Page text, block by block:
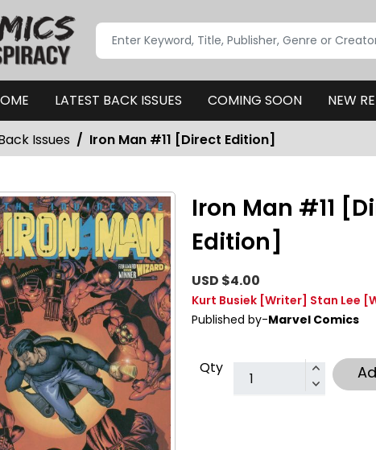
LATEST BACK ISSUES COMING SOON NEW
Issues Iron Man #11 [Direct Edition]
Iron Man #11
Edition]
USD $4.00
Kurt Busiek [Writer] Stan Lee
Published by-Marvel Comics
Qty